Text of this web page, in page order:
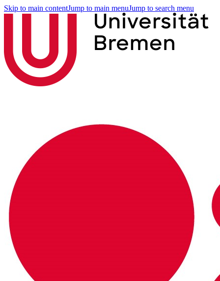
Skip to main contentJump to main menuJump to search menu